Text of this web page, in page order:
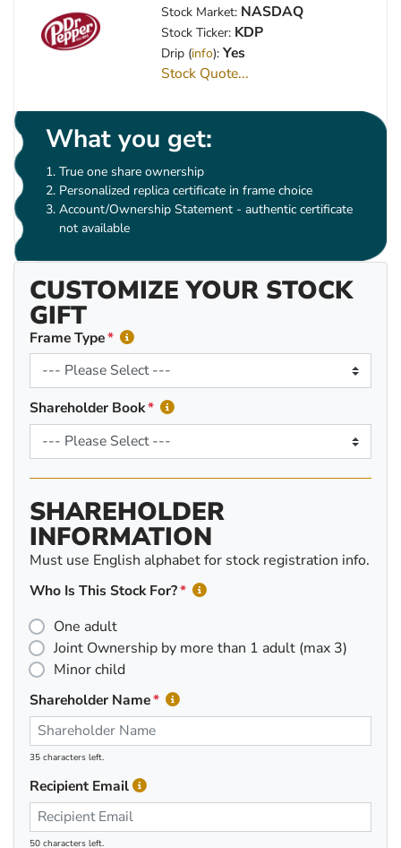
Stock Market: NASDAQ
Stock Ticker: KDP
Drip (info): Yes
Stock Quote...
What you get:
True one share ownership
Personalized replica certificate in frame choice
Account/Ownership Statement - authentic certificate
not available
CUSTOMIZE YOUR STOCK
GIFT
Frame Type
Shareholder Book
SHAREHOLDER
INFORMATION
Must use English alphabet for stock registration info.
Who Is This Stock For?
One adult
Joint Ownership by more than 1 adult (max 3)
Minor child
Shareholder Name
35 characters left.
Recipient Email
50 characters left.